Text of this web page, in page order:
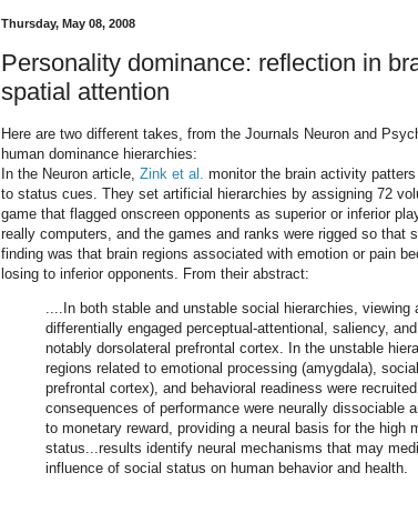
Thursday, May 08, 2008
Personality dominance: reflection in
spatial attention
Here are two different takes, from the Journals Neuron and
human dominance hierarchies:
In the Neuron article, Zink et al. monitor the brain activity
to status cues. They set artificial hierarchies by assigning 72
game that flagged onscreen opponents as superior or inferior
really computers, and the games and ranks were rigged so that
finding was that brain regions associated with emotion or pain
losing to inferior opponents. From their abstract:
....In both stable and unstable social hierarchies, viewing
differentially engaged perceptual-attentional, saliency,
notably dorsolateral prefrontal cortex. In the unstable
regions related to emotional processing (amygdala),
prefrontal cortex), and behavioral readiness were
consequences of performance were neurally dissociable
to monetary reward, providing a neural basis for the high
status...results identify neural mechanisms that may
influence of social status on human behavior and health.